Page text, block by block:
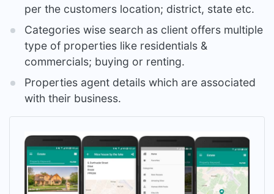
per the customers location; district, state etc.
Categories wise search as client offers multiple
type of properties like residentials &
commercials; buying or renting.
Properties agent details which are associated
with their business.